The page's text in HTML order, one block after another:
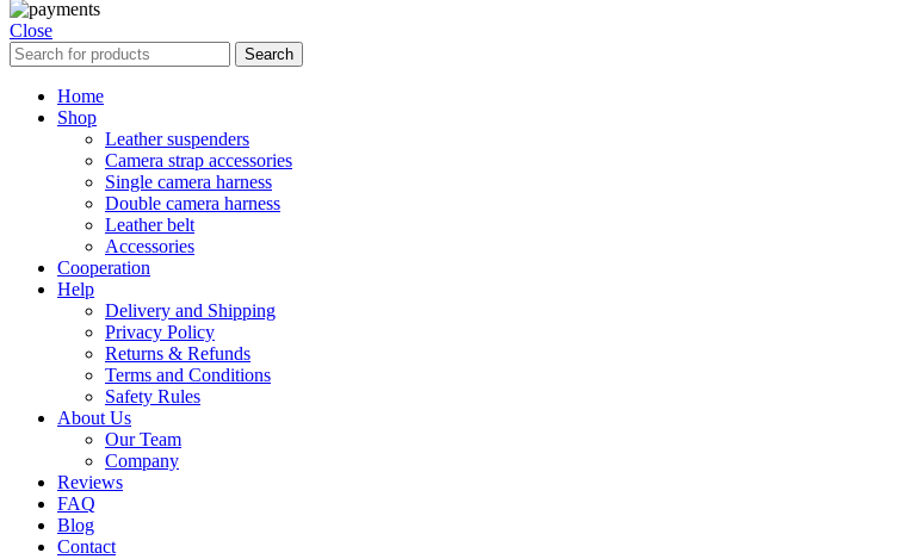
Close
Search
Home
Shop
Leather suspenders
Camera strap accessories
Single camera harness
Double camera harness
Leather belt
Accessories
Cooperation
Help
Delivery and Shipping
Privacy Policy
Returns & Refunds
Terms and Conditions
Safety Rules
About Us
Our Team
Company
Reviews
FAQ
Blog
Contact